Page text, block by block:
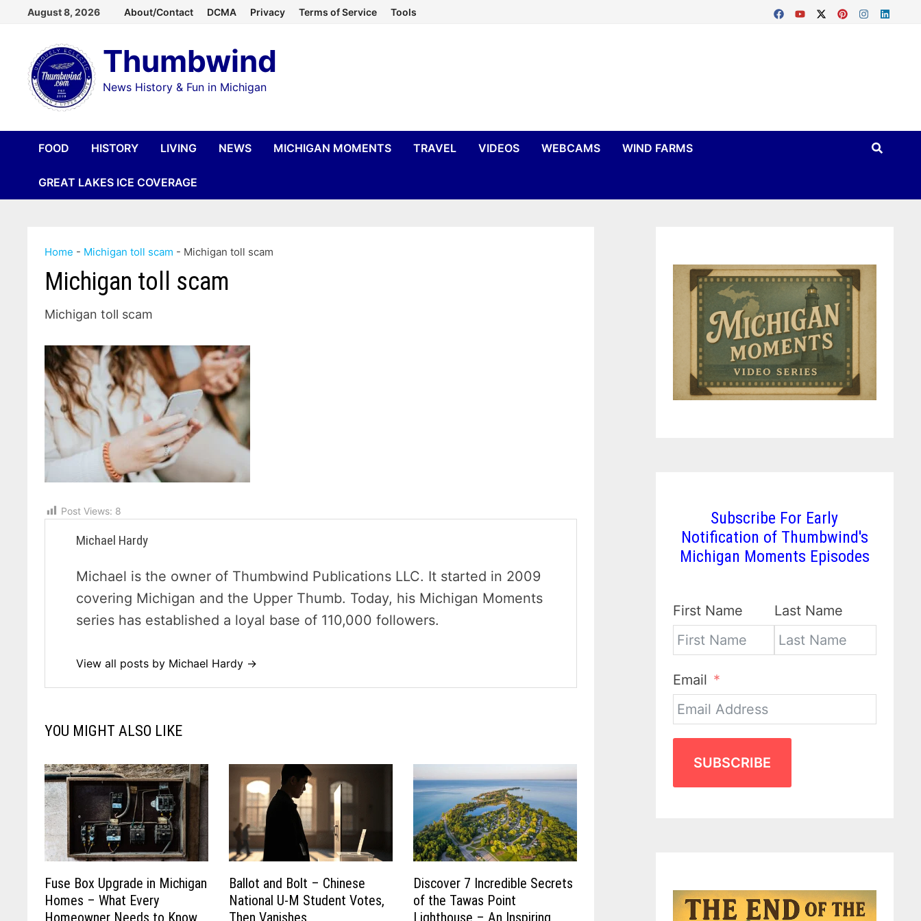
content
August 8, 2026 About/Contact DCMA Privacy Terms of Service Tools
Thumbwind
News History & Fun in Michigan
FOOD HISTORY LIVING NEWS MICHIGAN MOMENTS TRAVEL VIDEOS WEBCAMS WIND FARMS
GREAT LAKES ICE COVERAGE
Home - Michigan toll scam - Michigan toll scam
Michigan toll scam
Michigan toll scam
Post Views: 8
Michael Hardy
Michael is the owner of Thumbwind Publications LLC. It started in 2009
covering Michigan and the Upper Thumb. Today, his Michigan Moments
series has established a loyal base of 110,000 followers.
View all posts by Michael Hardy →
YOU MIGHT ALSO LIKE
Fuse Box Upgrade in Michigan
Homes – What Every
Ballot and Bolt – Chinese
National U-M Student Votes,
Discover 7 Incredible Secrets
of the Tawas Point
Subscribe For Early
Notification of Thumbwind's
Michigan Moments Episodes
First Name Last Name
Email
SUBSCRIBE